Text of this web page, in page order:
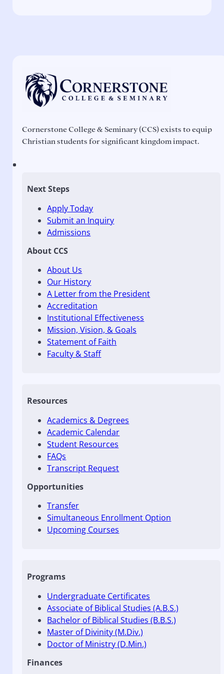
Cornerstone College & Seminary (CCS) exists to equip
Christian students for significant kingdom impact.
Next Steps
Apply Today
Submit an Inquiry
Admissions
About CCS
About Us
Our History
A Letter from the President
Accreditation
Institutional Effectiveness
Mission, Vision, & Goals
Statement of Faith
Faculty & Staff
Resources
Academics & Degrees
Academic Calendar
Student Resources
FAQs
Transcript Request
Opportunities
Transfer
Simultaneous Enrollment Option
Upcoming Courses
Programs
Undergraduate Certificates
Associate of Biblical Studies (A.B.S.)
Bachelor of Biblical Studies (B.B.S.)
Master of Divinity (M.Div.)
Doctor of Ministry (D.Min.)
Finances